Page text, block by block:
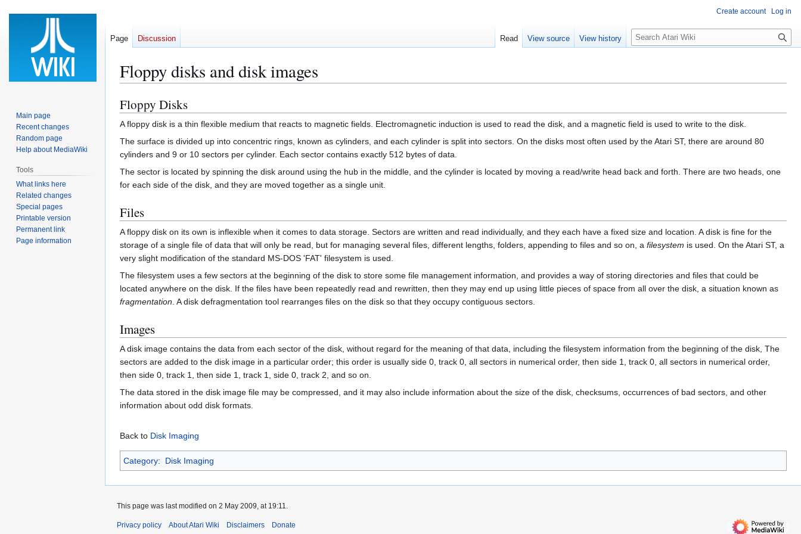
Floppy disks and disk images
Jump
to
navigation
Jump
to
search
Floppy Disks
A floppy disk is a thin flexible medium that reacts to magnetic fields. Electromagnetic induction is used to read the disk, and a magnetic field is used to write to the disk.
The surface is divided up into concentric rings, known as cylinders, and each cylinder is split into sectors. On the disks most often used by the Atari ST, there are around 80
cylinders and 9 or 10 sectors per cylinder. Each sector contains exactly 512 bytes of data.
The sector is located by spinning the disk around using the hub in the middle, and the cylinder is located by moving a read/write head back and forth. There are two heads, one
for each side of the disk, and they are moved together as a single unit.
Files
A floppy disk on its own is inflexible when it comes to data storage. Sectors are written and read individually, and they each have a fixed size and location. A disk is fine for the
storage of a single file of data that will only be read, but for managing several files, different lengths, folders, appending to files and so on, a filesystem is used. On the Atari ST, a
very slight modification of the standard MS-DOS 'FAT' filesystem is used.
The filesystem uses a few sectors at the beginning of the disk to store some file management information, and provides a way of storing directories and files that could be
located anywhere on the disk. If the files have been repeatedly read and rewritten, then they may end up using little pieces of space from all over the disk, a situation known as
fragmentation . A disk defragmentation tool rearranges files on the disk so that they occupy contiguous sectors.
Images
A disk image contains the data from each sector of the disk, without regard for the meaning of that data, including the filesystem information from the beginning of the disk, The
sectors are added to the disk image in a particular order; this order is usually side 0, track 0, all sectors in numerical order, then side 1, track 0, all sectors in numerical order,
then side 0, track 1, then side 1, track 1, side 0, track 2, and so on.
The data stored in the disk image file may be compressed, and it may also include information about the size of the disk, checksums, occurrences of bad sectors, and other
information about odd disk formats.
Back to Disk Imaging
Category: Disk Imaging
Create account Log in
Page Discussion Read View source View history
S
e
c
Main page
Recent changes
Random page
Help about MediaWiki
Tools
What links here
Related changes
Special pages
Printable version
Permanent link
Page information
This page was last modified on 2 May 2009, at 19:11.
Privacy policy About Atari Wiki Disclaimers Donate